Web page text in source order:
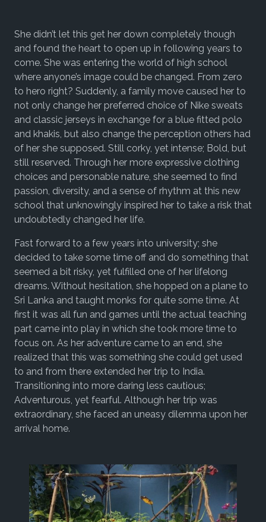
She didn’t let this get her down completely though
and found the heart to open up in following years to
come. She was entering the world of high school
where anyone’s image could be changed. From zero
to hero right? Suddenly, a family move caused her to
not only change her preferred choice of Nike sweats
and classic jerseys in exchange for a blue fitted polo
and khakis, but also change the perception others had
of her she supposed. Still corky, yet intense; Bold, but
still reserved. Through her more expressive clothing
choices and personable nature, she seemed to find
passion, diversity, and a sense of rhythm at this new
school that unknowingly inspired her to take a risk that
undoubtedly changed her life.
Fast forward to a few years into university; she
decided to take some time off and do something that
seemed a bit risky, yet fulfilled one of her lifelong
dreams. Without hesitation, she hopped on a plane to
Sri Lanka and taught monks for quite some time. At
first it was all fun and games until the actual teaching
part came into play in which she took more time to
focus on. As her adventure came to an end, she
realized that this was something she could get used
to and from there extended her trip to India.
Transitioning into more daring less cautious;
Adventurous, yet fearful. Although her trip was
extraordinary, she faced an uneasy dilemma upon her
arrival home.